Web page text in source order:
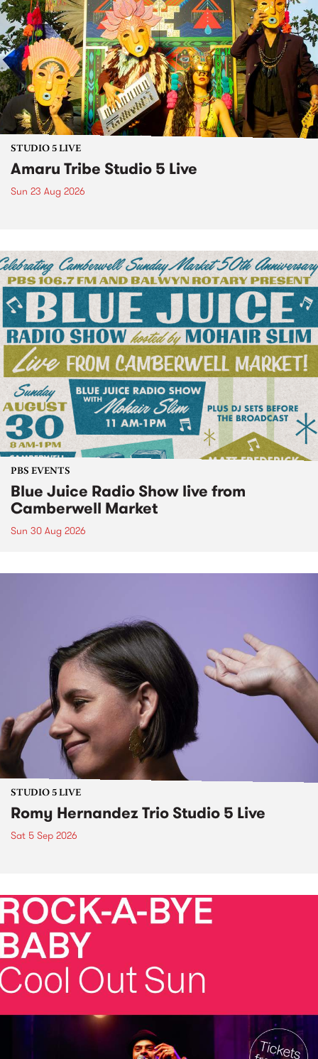
STUDIO 5 LIVE
Amaru Tribe Studio 5 Live
Sun 23 Aug 2026
PBS EVENTS
Blue Juice Radio Show live from
Camberwell Market
Sun 30 Aug 2026
STUDIO 5 LIVE
Romy Hernandez Trio Studio 5 Live
Sat 5 Sep 2026